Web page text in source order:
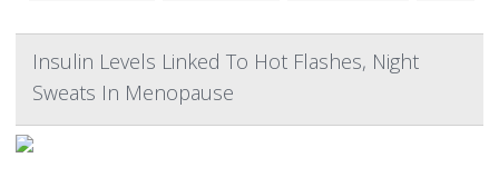
Insulin Levels Linked To Hot Flashes, Night
Sweats In Menopause